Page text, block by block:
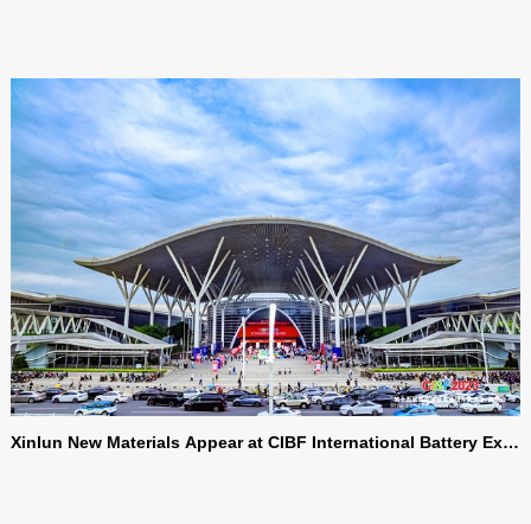
Xinlun New Materials Appear at CIBF International Battery Exhi